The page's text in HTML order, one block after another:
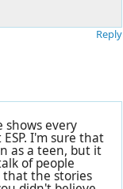
Reply
every
I'm sure that
as a teen, but it
of people
that the stories